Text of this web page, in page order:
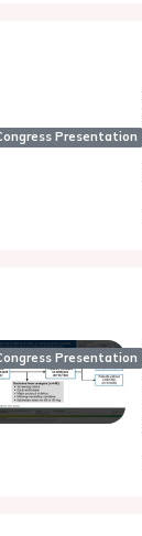
Presentation
Presentation